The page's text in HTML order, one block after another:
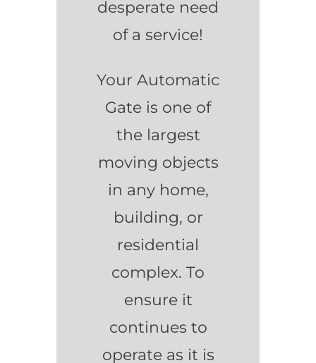
desperate need
of a service!
Your Automatic
Gate is one of
the largest
moving objects
in any home,
building, or
residential
complex. To
ensure it
continues to
operate as it is